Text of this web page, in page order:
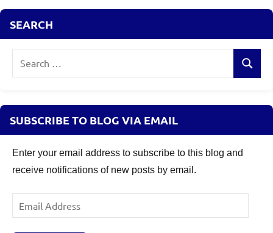
SEARCH
Search
SUBSCRIBE TO BLOG VIA EMAIL
Enter your email address to subscribe to this blog and
receive notifications of new posts by email.
Email
Address